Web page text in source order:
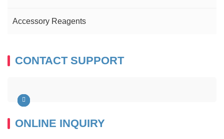
Accessory Reagents
CONTACT SUPPORT
ONLINE INQUIRY